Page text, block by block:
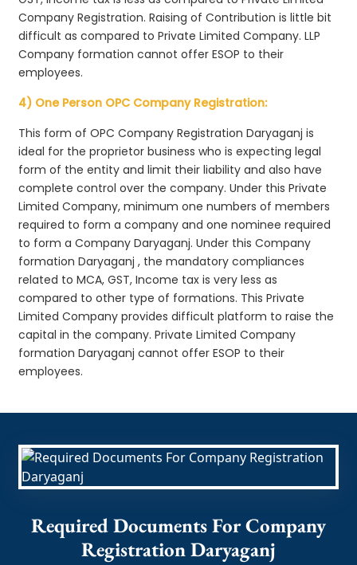
Company Registration. Raising of Contribution is little bit
difficult as compared to Private Limited Company. LLP
Company formation cannot offer ESOP to their
employees.
4) One Person OPC Company Registration:
This form of OPC Company Registration Daryaganj is
ideal for the proprietor business who is expecting legal
form of the entity and limit their liability and also have
complete control over the company. Under this Private
Limited Company, minimum one numbers of members
required to form a company and one nominee required
to form a Company Daryaganj. Under this Company
formation Daryaganj , the mandatory compliances
related to MCA, GST, Income tax is very less as
compared to other type of formations. This Private
Limited Company provides difficult platform to raise the
capital in the company. Private Limited Company
formation Daryaganj cannot offer ESOP to their
employees.
Required Documents For Company
Registration Daryaganj